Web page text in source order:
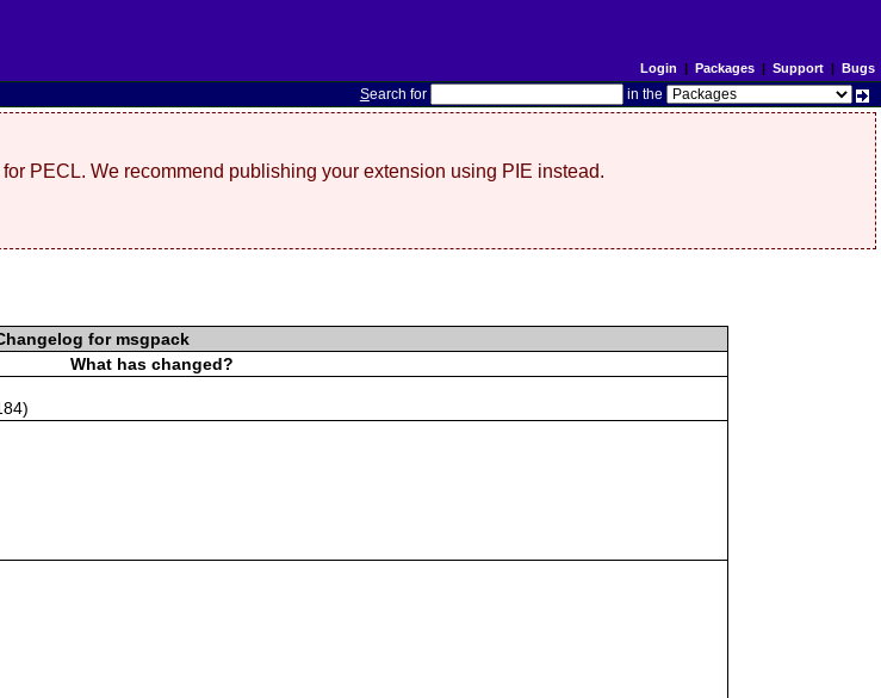
Login | Packages| Support| Bugs
Search for in the
PECL. We recommend publishing your extension using PIE instead.
for msgpack
What has changed?